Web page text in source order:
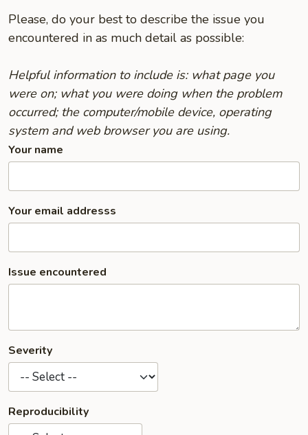
Please, do your best to describe the issue you
encountered in as much detail as possible:
Helpful information to include is: what page you
were on; what you were doing when the problem
occurred; the computer/mobile device, operating
system and web browser you are using.
Your name
Your email addresss
Issue encountered
Severity
Reproducibility